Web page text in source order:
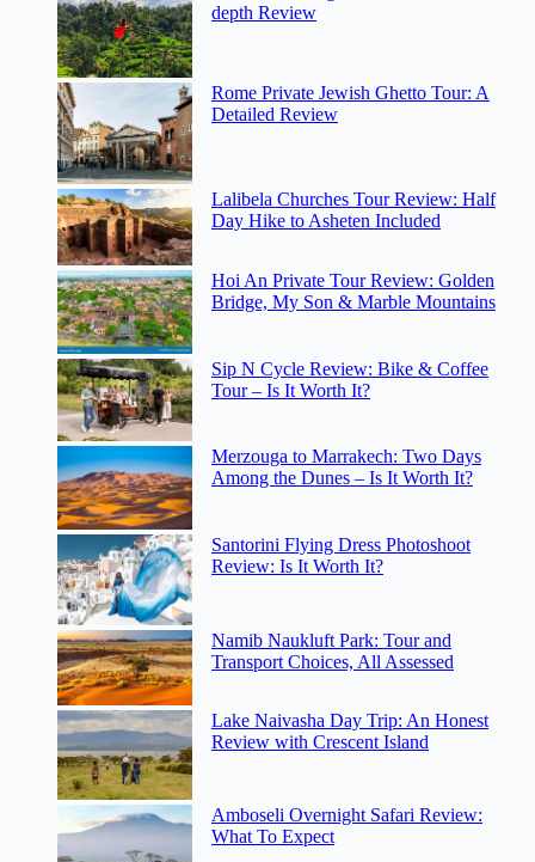
depth Review
Rome Private Jewish Ghetto Tour: A
Detailed Review
Lalibela Churches Tour Review: Half
Day Hike to Asheten Included
Hoi An Private Tour Review: Golden
Bridge, My Son & Marble Mountains
Sip N Cycle Review: Bike & Coffee
Tour – Is It Worth It?
Merzouga to Marrakech: Two Days
Among the Dunes – Is It Worth It?
Santorini Flying Dress Photoshoot
Review: Is It Worth It?
Namib Naukluft Park: Tour and
Transport Choices, All Assessed
Lake Naivasha Day Trip: An Honest
Review with Crescent Island
Amboseli Overnight Safari Review:
What To Expect